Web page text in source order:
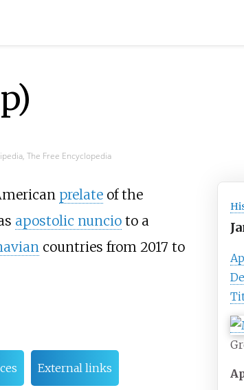
The Free Encyclopedia
prelateof the
apostolic nuncioto a
countries from 2017 to
External links